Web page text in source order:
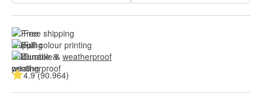
Free shipping
Full colour printing
Durable & weatherproof
4.9 (90.964)